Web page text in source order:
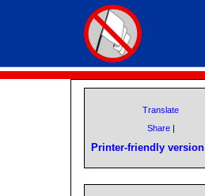
Translate
Share |
Printer-friendly version